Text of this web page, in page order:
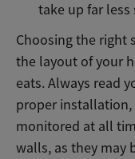
take up far less
Choosing the right
the layout of your
eats. Always read
proper installation,
monitored at all
walls, as they may